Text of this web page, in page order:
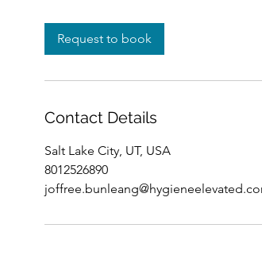
Request to book
Contact Details
Salt Lake City, UT, USA
8012526890